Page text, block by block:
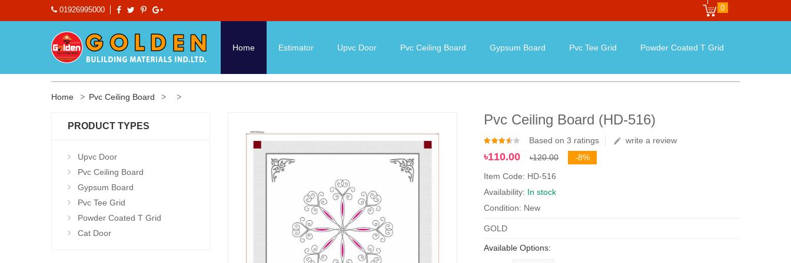
01926995000 0
Home Estimator Upvc Door Pvc Ceiling Board Gypsum Board Pvc Tee Grid Powder Coated T Grid
Home Pvc Ceiling Board
Pvc Ceiling Board (HD-516)
Based on 3 ratings write a review
৳110.00 ৳120.00
-8%
Item Code: HD-516
Availability: In stock
Condition: New
GOLD
Available Options:
PRODUCT TYPES
Upvc Door
Pvc Ceiling Board
Gypsum Board
Pvc Tee Grid
Powder Coated T Grid
Cat Door